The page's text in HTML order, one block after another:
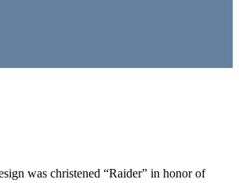
was christened “Raider” in honor of